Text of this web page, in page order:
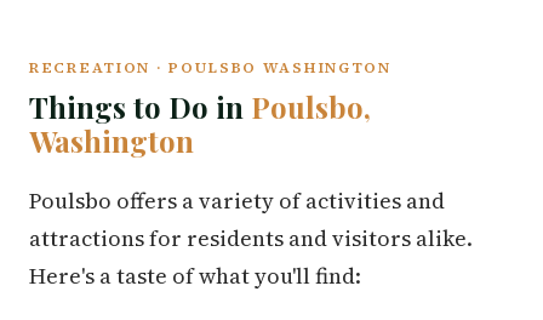
RECREATION · POULSBO WASHINGTON
Things to Do in Poulsbo,
Washington
Poulsbo offers a variety of activities and
attractions for residents and visitors alike.
Here's a taste of what you'll find: